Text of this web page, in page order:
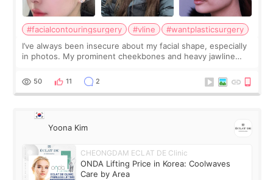
#facialcontouringsurgery #vline
#wantplasticsurgery
I’ve always been insecure about my facial shape, especially
in photos. My prominent cheekbones and heavy jawline
balanced appearance. Since f
50 11 2
Yoona Kim
CHEONGDAM ECLAT DE Clinic
ONDA Lifting Price in Korea: Coolwaves
Care by Area